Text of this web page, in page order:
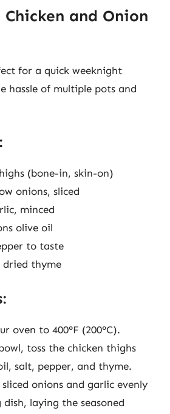
Chicken and Onion
for a quick weeknight
hassle of multiple pots and
(bone-in, skin-on)
onions, sliced
minced
olive oil
to taste
dried thyme
oven to 400°F (200°C).
toss the chicken thighs
salt, pepper, and thyme.
onions and garlic evenly
laying the seasoned